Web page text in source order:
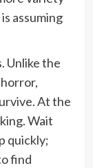
assuming
Unlike the
At the
Wait
quickly;
find